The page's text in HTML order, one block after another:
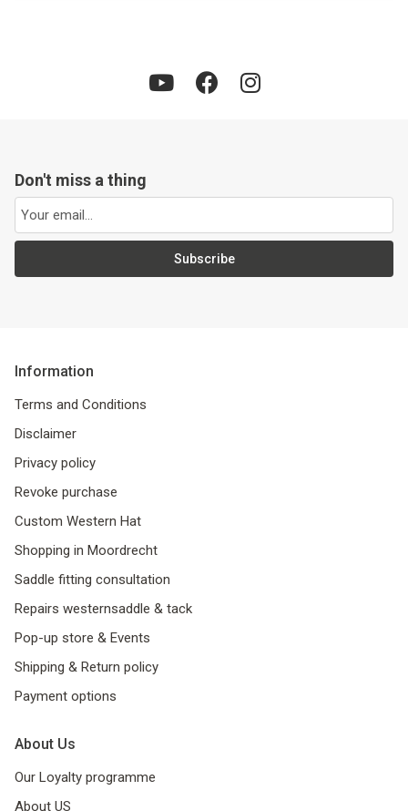
Don't miss a thing
Subscribe
Information
Terms and Conditions
Disclaimer
Privacy policy
Revoke purchase
Custom Western Hat
Shopping in Moordrecht
Saddle fitting consultation
Repairs westernsaddle & tack
Pop-up store & Events
Shipping & Return policy
Payment options
About Us
Our Loyalty programme
About US